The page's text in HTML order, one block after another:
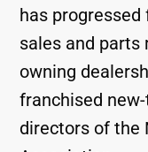
has
sales and parts
owning
franchised
directors of the